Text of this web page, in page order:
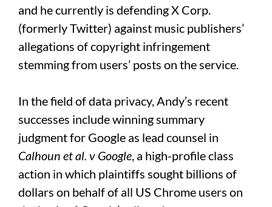
and he currently is defending X Corp.
(formerly Twitter) against music publishers’
allegations of copyright infringement
stemming from users’ posts on the service.
In the field of data privacy, Andy’s recent
successes include winning summary
judgment for Google as lead counsel in
Calhoun et al. v Google, a high-profile class
action in which plaintiffs sought billions of
dollars on behalf of all US Chrome users on